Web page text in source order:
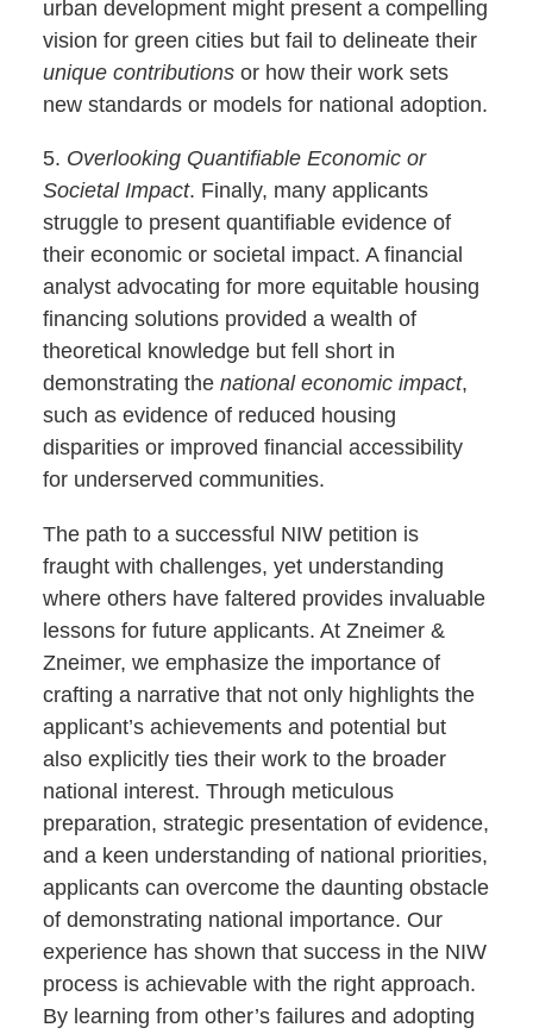
urban development might present a compelling
vision for green cities but fail to delineate their
unique contributionsor how their work sets
new standards or models for national adoption.
5. Overlooking Quantifiable Economic or
Societal Impact. Finally, many applicants
struggle to present quantifiable evidence of
their economic or societal impact. A financial
analyst advocating for more equitable housing
financing solutions provided a wealth of
theoretical knowledge but fell short in
demonstrating the national economic impact,
such as evidence of reduced housing
disparities or improved financial accessibility
for underserved communities.
The path to a successful NIW petition is
fraught with challenges, yet understanding
where others have faltered provides invaluable
lessons for future applicants. At Zneimer &
Zneimer, we emphasize the importance of
crafting a narrative that not only highlights the
applicant’s achievements and potential but
also explicitly ties their work to the broader
national interest. Through meticulous
preparation, strategic presentation of evidence,
and a keen understanding of national priorities,
applicants can overcome the daunting obstacle
of demonstrating national importance. Our
experience has shown that success in the NIW
process is achievable with the right approach.
By learning from other’s failures and adopting